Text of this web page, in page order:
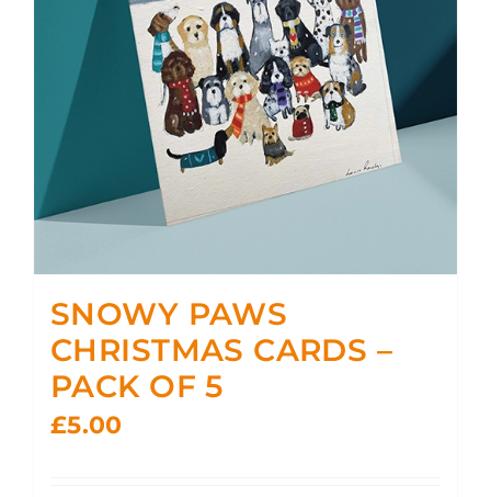
SNOWY PAWS
CHRISTMAS CARDS –
PACK OF 5
£5.00